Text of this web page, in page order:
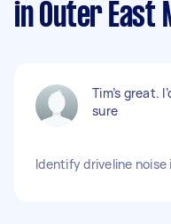
in Outer East
Tim’s great.
sure
Identify driveline noise